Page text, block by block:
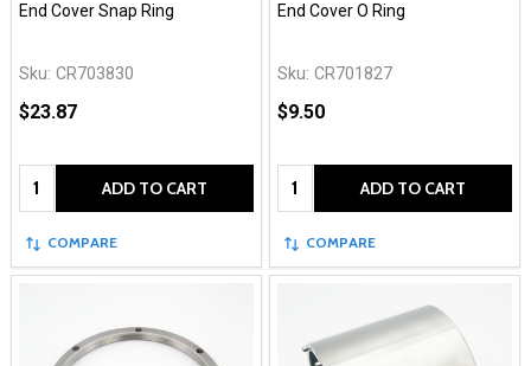
End Cover Snap Ring
Sku: CR703830
$23.87
Quantity: ADD TO CART
COMPARE
End Cover O Ring
Sku: CR701827
$9.50
Quantity: ADD TO CART
COMPARE